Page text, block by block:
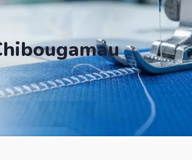
are Supplied in Chibougamau.